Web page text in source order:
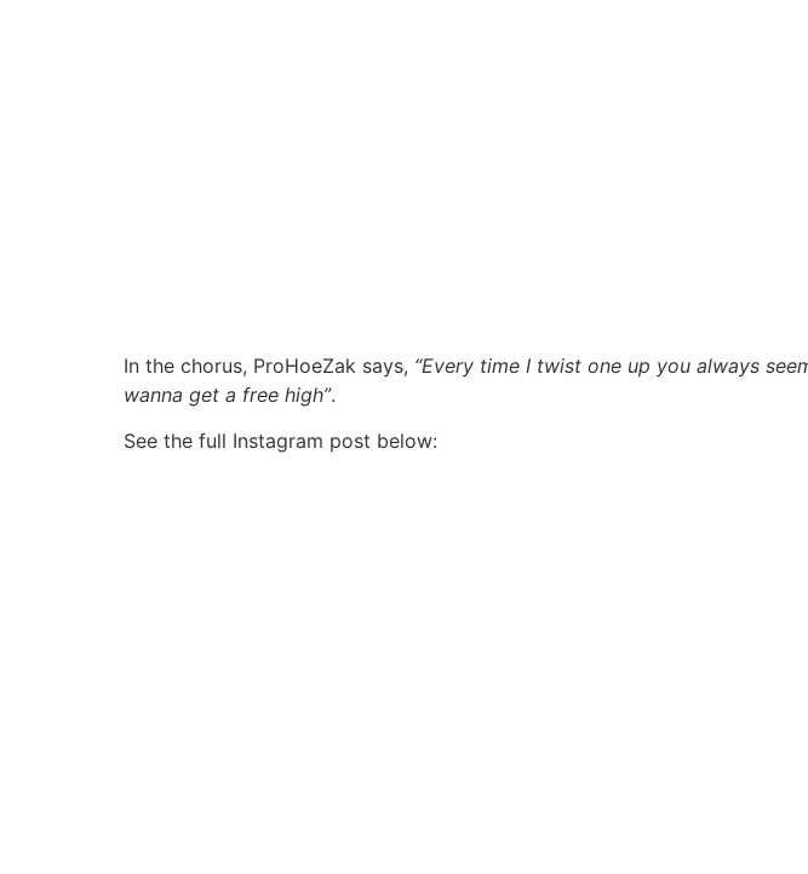
In the chorus, ProHoeZak says, “Every time I twist one up you always
wanna get a free high”.
See the full Instagram post below: